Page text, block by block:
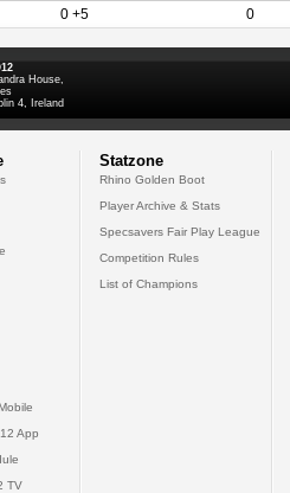
0 +5 0
House,
4, Ireland
App
TV
Statzone
Rhino Golden Boot
Player Archive & Stats
Specsavers Fair Play League
Competition Rules
List of Champions